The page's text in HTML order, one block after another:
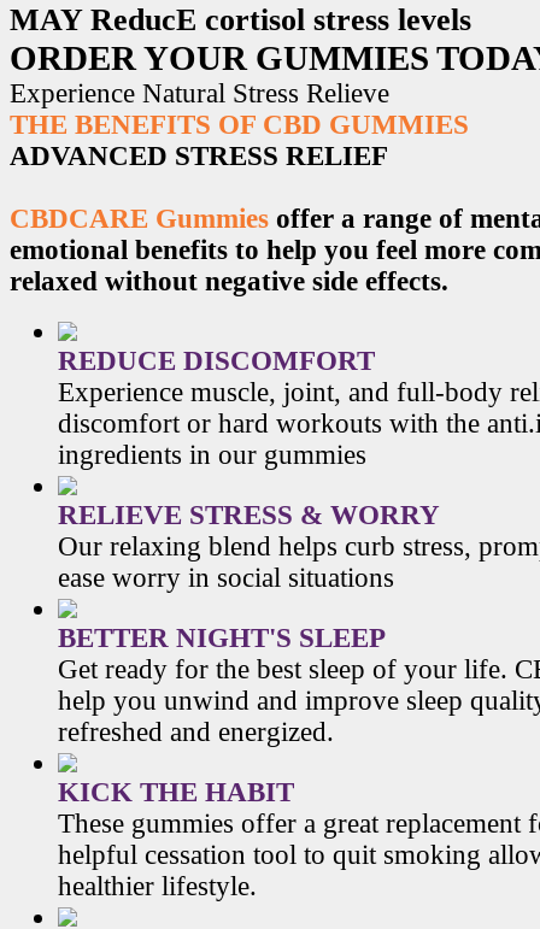
MAY ReducE cortisol stress levels
ORDER YOUR GUMMIES
Experience Natural Stress Relieve
THE BENEFITS OF CBD GUMMIES
ADVANCED STRESS RELIEF
CBDCARE Gummies offer a range of
emotional benefits to help you feel more
relaxed without negative side effects.
REDUCE DISCOMFORT
Experience muscle, joint, and full-body
discomfort or hard workouts with the
ingredients in our gummies
RELIEVE STRESS & WORRY
Our relaxing blend helps curb stress,
ease worry in social situations
BETTER NIGHT'S SLEEP
Get ready for the best sleep of your life.
help you unwind and improve sleep
refreshed and energized.
KICK THE HABIT
These gummies offer a great replacement
helpful cessation tool to quit smoking
healthier lifestyle.